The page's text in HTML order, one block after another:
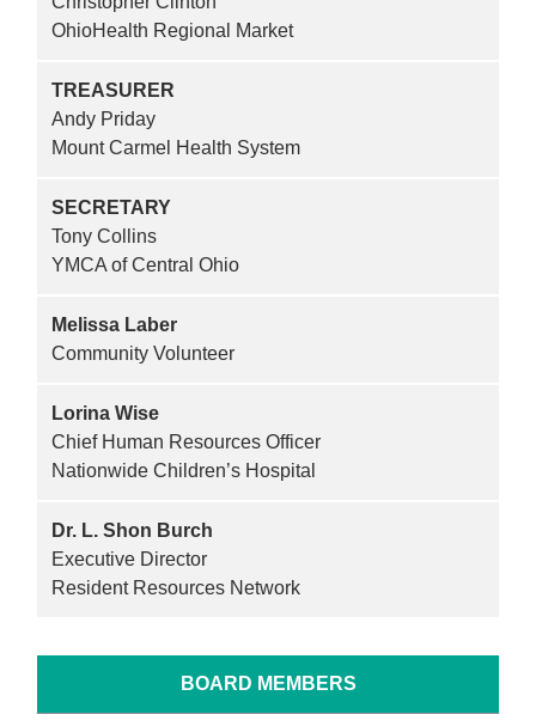
OhioHealth Regional Market
TREASURER
Andy Priday
Mount Carmel Health System
SECRETARY
Tony Collins
YMCA of Central Ohio
Melissa Laber
Community Volunteer
Lorina Wise
Chief Human Resources Officer
Nationwide Children’s Hospital
Dr. L. Shon Burch
Executive Director
Resident Resources Network
BOARD MEMBERS